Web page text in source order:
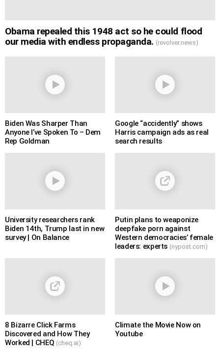
Obama repealed this 1948 act so he could flood
our media with endless propaganda. (revolver.news)
Biden Was Sharper Than
Anyone I’ve Spoken To – Dem
Rep Goldman
Google “accidently” shows
Harris campaign ads as real
search results
University researchers rank
Biden 14th, Trump last in new
survey | On Balance
Putin plans to weaponize
deepfake porn against
Western democracies’ female
leaders: experts (nypost.com)
8 Bizarre Click Farms
Discovered and How They
Worked | CHEQ (cheq.ai)
Climate the Movie Now on
Youtube